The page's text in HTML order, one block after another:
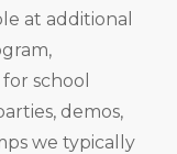
at additional
school
demos,
we typically